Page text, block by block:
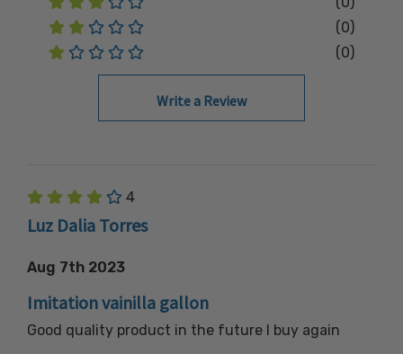
(0)
(0)
Write a Review
4
Luz Dalia Torres
Aug 7th 2023
Imitation vainilla gallon
Good quality product in the future I buy again